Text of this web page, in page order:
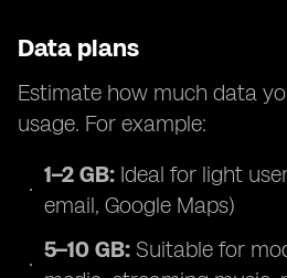
Data plans
Estimate how much data
usage. For example:
1–2 GB: Ideal for light
email, Google Maps)
5–10 GB: Suitable for